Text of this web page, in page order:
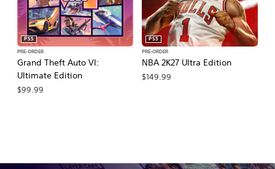
Grand Theft Auto VI:
Ultimate Edition
PS5
PRE-ORDER
$99.99
NBA 2K27 Ultra Edition
PS5
PRE-ORDER
$149.99